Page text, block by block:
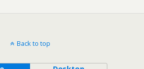
Back to top